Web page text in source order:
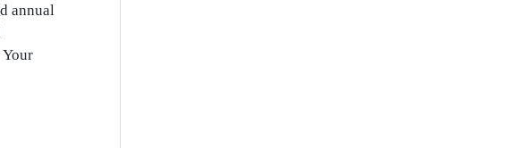
annual